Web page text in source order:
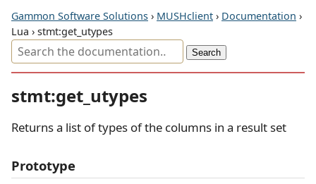
Gammon Software Solutions › MUSHclient › Documentation ›
Lua › stmt:get_utypes
stmt:get_utypes
Returns a list of types of the columns in a result set
Prototype